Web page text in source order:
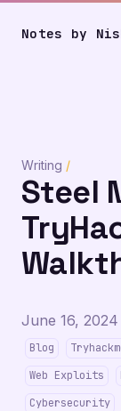
Notes by
Writing /
Steel
June 16, 2024
Blog
Web Exploits
Cybersecurity